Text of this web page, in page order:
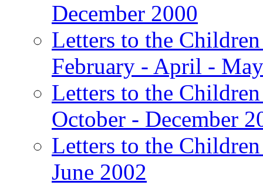
December 2000
Letters to the
February - April -
Letters to the
October - December
Letters to the
June 2002